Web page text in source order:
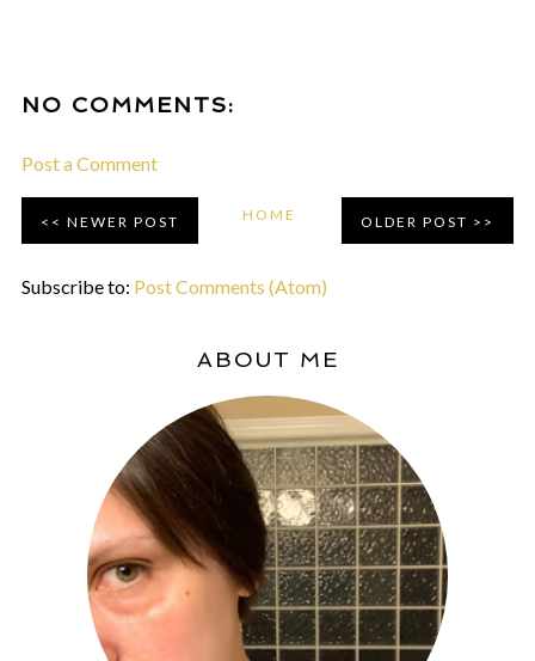
NO COMMENTS:
Post a Comment
NEWER POST OLDER POST
HOME
Subscribe to: Post Comments (Atom)
ABOUT ME